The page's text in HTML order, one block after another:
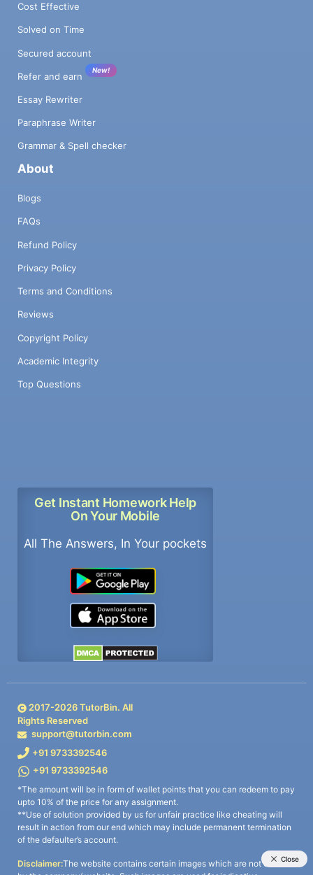
Cost Effective
Solved on Time
Secured account
Refer and earn
New!
Essay Rewriter
Paraphrase Writer
Grammar & Spell checker
About
Blogs
FAQs
Refund Policy
Privacy Policy
Terms and Conditions
Reviews
Copyright Policy
Academic Integrity
Top Questions
Get Instant Homework Help
On Your Mobile
All The Answers, In Your pockets
2017-2026TutorBin. All
Rights Reserved
support@tutorbin.com
+91 9733392546
+91 9733392546
*The amount will be in form of wallet points that you can redeem to pay
upto 10% of the price for any assignment.
**Use of solution provided by us for unfair practice like cheating will
result in action from our end which may include permanent termination
of the defaulter’s account.
Disclaimer:The website contains certain images which are not owned